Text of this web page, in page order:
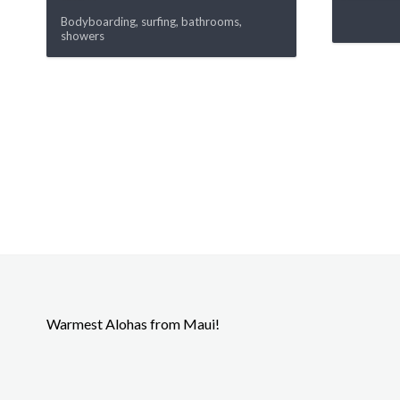
Bodyboarding, surfing, bathrooms,
showers
Warmest Alohas from Maui!